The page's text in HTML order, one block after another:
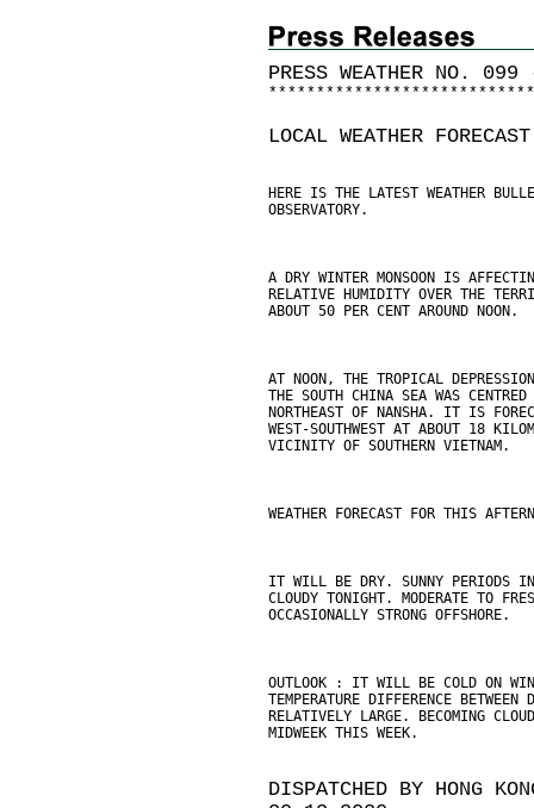
PRESS WEATHER NO. 099
* * * * * * * * * * * * * * * * * * * * * * * * * * * *
LOCAL WEATHER FORECAST
HERE IS THE LATEST WEATHER
OBSERVATORY.
A DRY WINTER MONSOON IS
RELATIVE HUMIDITY OVER THE
ABOUT 50 PER CENT AROUND NOON.
AT NOON, THE TROPICAL
THE SOUTH CHINA SEA WAS
NORTHEAST OF NANSHA. IT IS
WEST-SOUTHWEST AT ABOUT 18
VICINITY OF SOUTHERN VIETNAM.
WEATHER FORECAST FOR THIS
IT WILL BE DRY. SUNNY PERIODS IN
CLOUDY TONIGHT. MODERATE TO
OCCASIONALLY STRONG OFFSHORE.
OUTLOOK : IT WILL BE COLD ON
TEMPERATURE DIFFERENCE
RELATIVELY LARGE. BECOMING
MIDWEEK THIS WEEK.
DISPATCHED BY HONG